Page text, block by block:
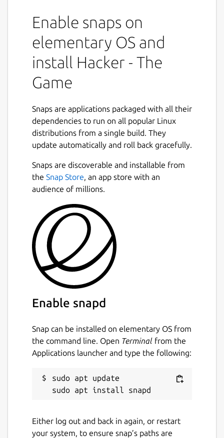
Enable snaps on
elementary OS and
install Hacker - The
Game
Snaps are applications packaged with all their
dependencies to run on all popular Linux
distributions from a single build. They
update automatically and roll back gracefully.
Snaps are discoverable and installable from
the Snap Store, an app store with an
audience of millions.
Enable snapd
Snap can be installed on elementary OS from
the command line. Open Terminal from the
Applications launcher and type the following:
sudo apt update
Either log out and back in again, or restart
your system, to ensure snap’s paths are